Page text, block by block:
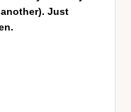
Just